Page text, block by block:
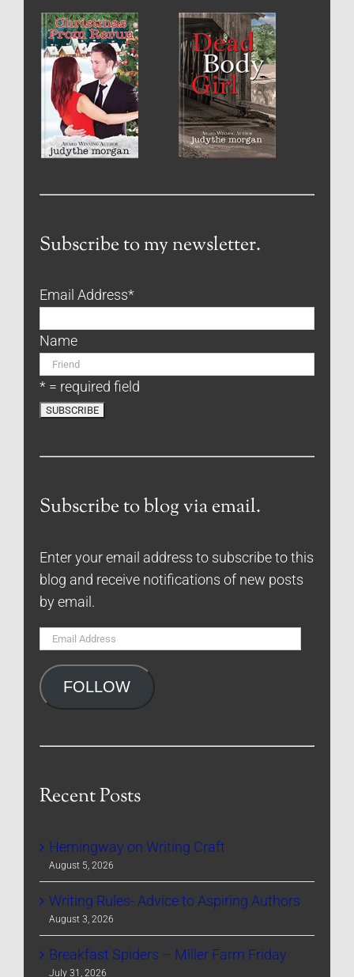
Subscribe to my newsletter.
Email Address*
Name
* = required field
Subscribe to blog via email.
Enter your email address to subscribe to this
blog and receive notifications of new posts
by email.
Email
FOLLOW
Recent Posts
Hemingway on Writing Craft
August 5, 2026
Writing Rules- Advice to Aspiring Authors
August 3, 2026
Breakfast Spiders – Miller Farm Friday
July 31, 2026